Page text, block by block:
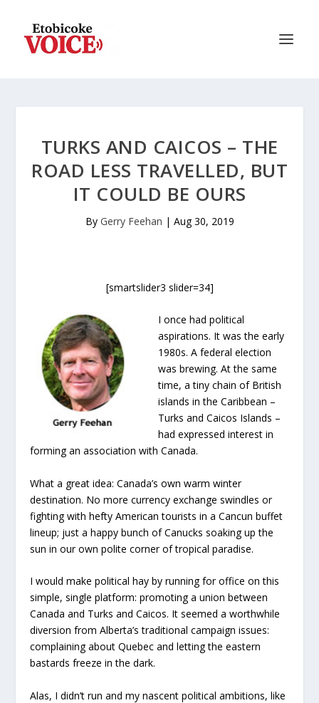
TURKS AND CAICOS – THE
ROAD LESS TRAVELLED, BUT
IT COULD BE OURS
By Gerry Feehan | Aug 30, 2019
[smartslider3 slider=34]
I once had political
aspirations. It was the early
1980s. A federal election
was brewing. At the same
time, a tiny chain of British
islands in the Caribbean –
Turks and Caicos Islands –
had expressed interest in
forming an association with Canada.
What a great idea: Canada’s own warm winter
destination. No more currency exchange swindles or
fighting with hefty American tourists in a Cancun buffet
lineup; just a happy bunch of Canucks soaking up the
sun in our own polite corner of tropical paradise.
I would make political hay by running for office on this
simple, single platform: promoting a union between
Canada and Turks and Caicos. It seemed a worthwhile
diversion from Alberta’s traditional campaign issues:
complaining about Quebec and letting the eastern
bastards freeze in the dark.
Alas, I didn’t run and my nascent political ambitions, like